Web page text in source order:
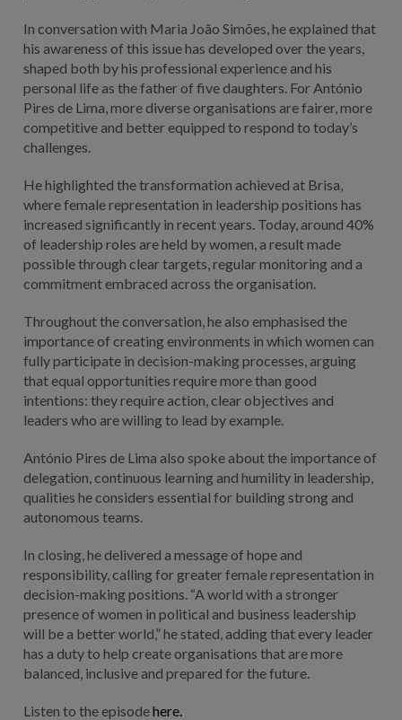
In conversation with Maria João Simões, he explained that
his awareness of this issue has developed over the years,
shaped both by his professional experience and his
personal life as the father of five daughters. For António
Pires de Lima, more diverse organisations are fairer, more
competitive and better equipped to respond to today’s
challenges.
He highlighted the transformation achieved at Brisa,
where female representation in leadership positions has
increased significantly in recent years. Today, around 40%
of leadership roles are held by women, a result made
possible through clear targets, regular monitoring and a
commitment embraced across the organisation.
Throughout the conversation, he also emphasised the
importance of creating environments in which women can
fully participate in decision-making processes, arguing
that equal opportunities require more than good
intentions: they require action, clear objectives and
leaders who are willing to lead by example.
António Pires de Lima also spoke about the importance of
delegation, continuous learning and humility in leadership,
qualities he considers essential for building strong and
autonomous teams.
In closing, he delivered a message of hope and
responsibility, calling for greater female representation in
decision-making positions. “A world with a stronger
presence of women in political and business leadership
will be a better world,” he stated, adding that every leader
has a duty to help create organisations that are more
balanced, inclusive and prepared for the future.
Listen to the episodehere.